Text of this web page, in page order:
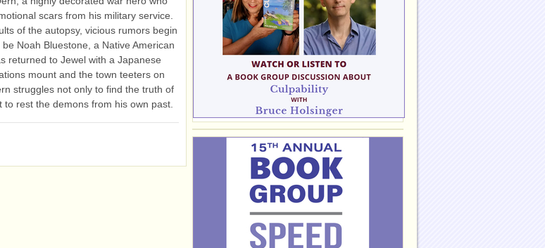
scars from his military service.
of the autopsy, vicious rumors begin
Noah Bluestone, a Native American
returned to Jewel with a Japanese
mount and the town teeters on
struggles not only to find the truth of
to rest the demons from his own past.